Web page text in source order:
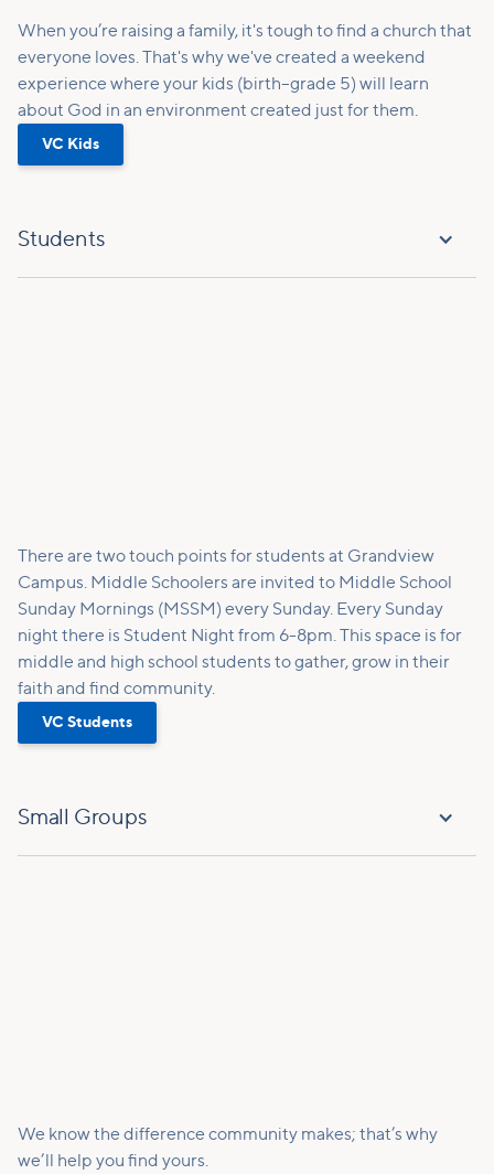
When you’re raising a family, it's tough to find a church that
everyone loves. That's why we've created a weekend
experience where your kids (birth–grade 5) will learn
about God in an environment created just for them.
VC Kids
Students
There are two touch points for students at Grandview
Campus. Middle Schoolers are invited to Middle School
Sunday Mornings (MSSM) every Sunday. Every Sunday
night there is Student Night from 6-8pm. This space is for
middle and high school students to gather, grow in their
faith and find community.
VC Students
Small Groups
We know the difference community makes; that’s why
we’ll help you find yours.